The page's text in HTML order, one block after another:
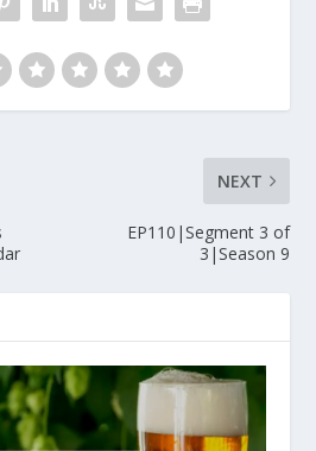
NEXT
EP110|Segment 3 of
3|Season 9